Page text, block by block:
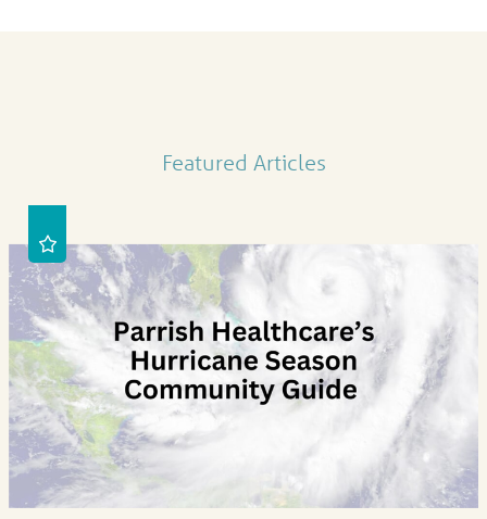
Featured Articles